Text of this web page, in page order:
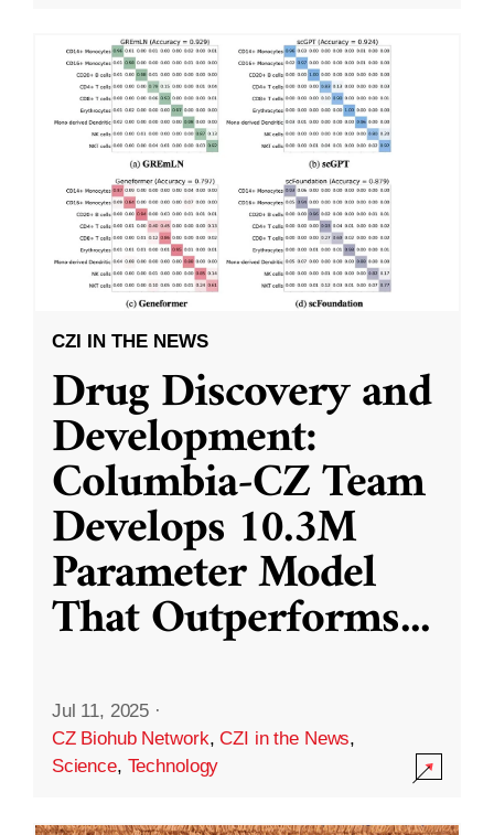
CZI IN THE NEWS
Drug Discovery and
Development:
Columbia-CZ Team
Develops 10.3M
Parameter Model
That Outperforms...
Jul 11, 2025 ·
CZ Biohub Network,CZI in the News,
Science, Technology